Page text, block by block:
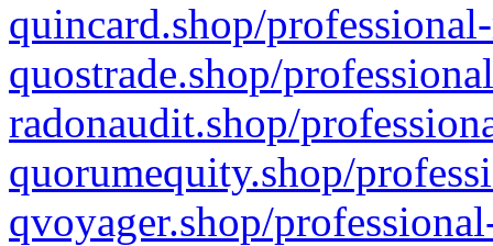
quincard.shop/
quostrade.shop/
radonaudit.shop/
quorumequity.shop/
qvoyager.shop/